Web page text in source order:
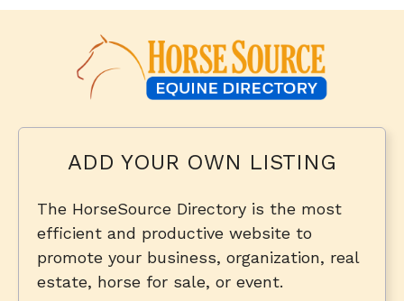
ADD YOUR OWN LISTING
The HorseSource Directory is the most
efficient and productive website to
promote your business, organization, real
estate, horse for sale, or event.